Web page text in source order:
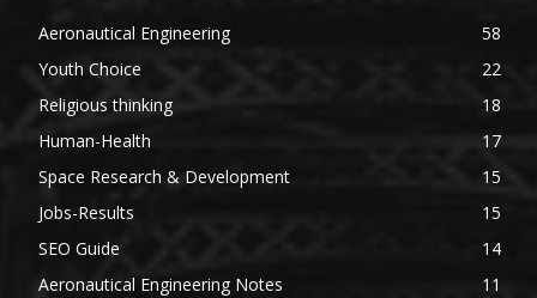
Aeronautical Engineering
58
Youth Choice
22
Religious thinking
18
Human-Health
17
Space Research & Development
15
Jobs-Results
15
SEO Guide
14
Aeronautical Engineering Notes
11